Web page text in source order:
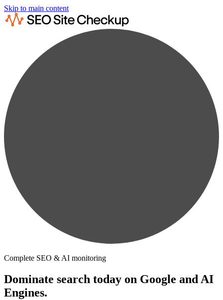
Skip to main content
Complete SEO & AI monitoring
Dominate search today on Google and AI
Engines.